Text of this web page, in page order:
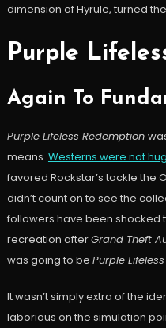
dimension of Hyrule, turned
Purple
Again To
Purple Lifeless Redemption
means. Westerns were not
favored Rockstar’s tackle the
didn’t count on to see the
followers have been shocked
recreation afterGrand Theft
was going to be Purple
It wasn’t simply extra of the
laborious on the simulation